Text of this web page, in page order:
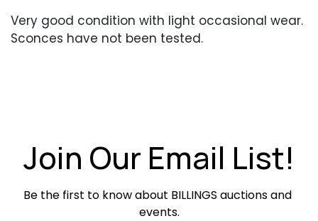
Very good condition with light occasional wear.
Sconces have not been tested.
Join Our Email List!
Be the first to know about BILLINGS auctions and
events.